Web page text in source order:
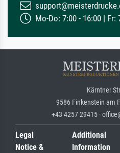
Mo-Do: 7:00 - 16:00 | Fr:
Kärntner
9586 Finkenstein am
+43 4257 29415 ·
Legal
Notice &
Additional
Information